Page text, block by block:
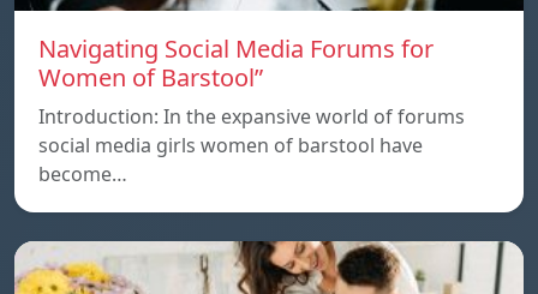
Navigating Social Media Forums for
Women of Barstool”
Introduction: In the expansive world of forums
social media girls women of barstool have
become…